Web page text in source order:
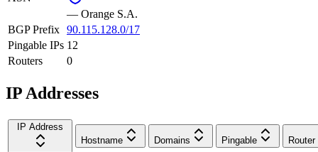
— Orange S.A.
BGP Prefix 90.115.128.0/17
Pingable IPs 12
Routers
0
IP Addresses
IP Address
Hostname
Domains Pingable Router